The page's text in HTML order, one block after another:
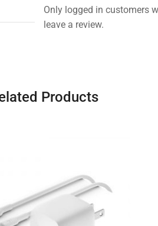
Only logged in customers
leave a review.
Products